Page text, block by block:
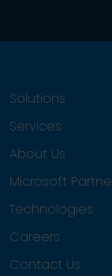
Solutions
Services
About Us
Microsoft
Technologies
Careers
Contact Us